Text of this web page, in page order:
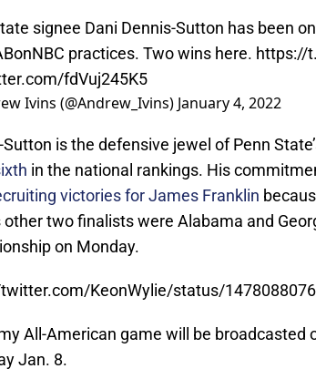
signee Dani Dennis-Sutton has been
practices. Two wins here. https://
fdVuj245K5
Ivins (@Andrew_Ivins) January 4, 2022
Sutton is the defensive jewel of Penn
in the national rankings. His
victories for James Franklin
other two finalists were Alabama and
on Monday.
KeonWylie/status/
All-American game will be broadcasted
Jan. 8.